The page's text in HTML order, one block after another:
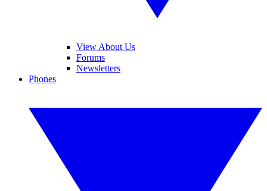
View About Us
Forums
Newsletters
Phones